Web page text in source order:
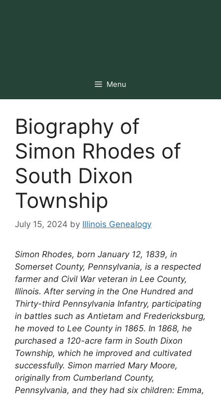
Menu
Biography of
Simon Rhodes of
South Dixon
Township
July 15, 2024 by Illinois Genealogy
Simon Rhodes, born January 12, 1839, in
Somerset County, Pennsylvania, is a respected
farmer and Civil War veteran in Lee County,
Illinois. After serving in the One Hundred and
Thirty-third Pennsylvania Infantry, participating
in battles such as Antietam and Fredericksburg,
he moved to Lee County in 1865. In 1868, he
purchased a 120-acre farm in South Dixon
Township, which he improved and cultivated
successfully. Simon married Mary Moore,
originally from Cumberland County,
Pennsylvania, and they had six children: Emma,